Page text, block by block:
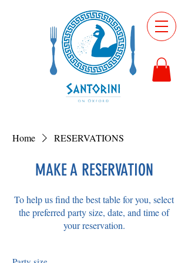
Home RESERVATIONS
MAKE A RESERVATION
To help us find the best table for you, select
the preferred party size, date, and time of
your reservation.